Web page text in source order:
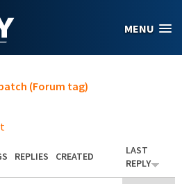
MENU
(Forum tag)
REPLIES CREATED
LAST
REPLY